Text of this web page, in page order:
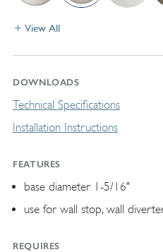
View All
DOWNLOADS
Technical Specifications
Installation Instructions
FEATURES
base diameter 1-5/16"
use for wall stop, wall
REQUIRES